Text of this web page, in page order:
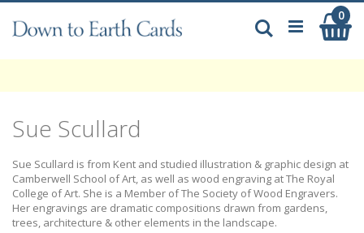
to
Content
0
Search
Sue Scullard
Sue Scullard is from Kent and studied illustration & graphic design at
Camberwell School of Art, as well as wood engraving at The Royal
College of Art. She is a Member of The Society of Wood Engravers.
Her engravings are dramatic compositions drawn from gardens,
trees, architecture & other elements in the landscape.